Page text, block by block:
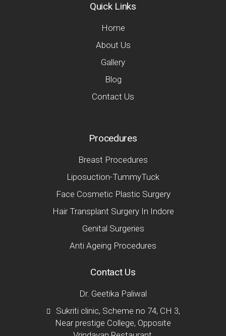
Quick Links
Home
About Us
Gallery
Blog
Contact Us
Procedures
Breast Procedures
Liposuction-TummyTuck
Face Cosmetic Plastic Surgery
Hair Transplant Surgery In Indore
Genital Surgeries
Anti Ageing Procedures
Contact Us
Dr. Geetika Paliwal
Sukriti clinic, Scheme no 74, CH 3,
Near prestige College, Opposite